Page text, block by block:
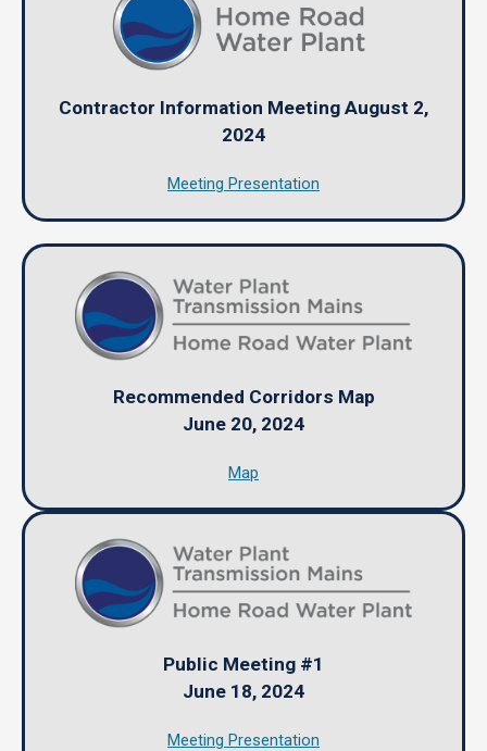
Contractor Information Meeting August 2,
2024
Meeting Presentation
Recommended Corridors Map
June 20, 2024
Map
Public Meeting #1
June 18, 2024
Meeting Presentation